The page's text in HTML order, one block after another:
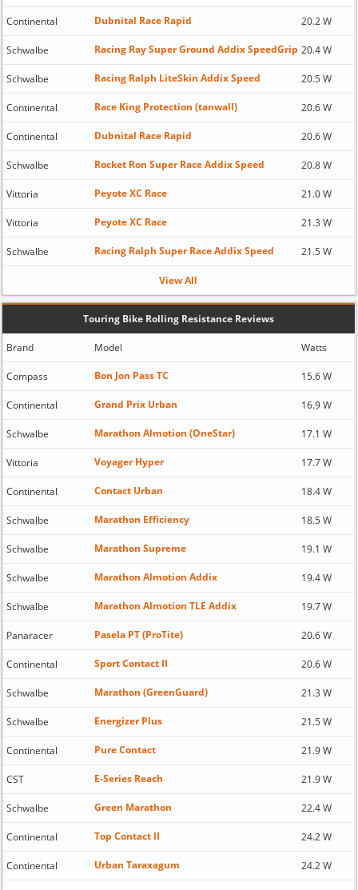
Continental Dubnital Race Rapid 20.2 W
Schwalbe Racing Ray Super Ground Addix SpeedGrip 20.4 W
Schwalbe Racing Ralph LiteSkin Addix Speed 20.5 W
Continental Race King Protection (tanwall) 20.6 W
Continental Dubnital Race Rapid 20.6 W
Schwalbe Rocket Ron Super Race Addix Speed 20.8 W
Vittoria Peyote XC Race 21.0 W
Vittoria Peyote XC Race 21.3 W
Schwalbe Racing Ralph Super Race Addix Speed 21.5 W
View All
Touring Bike Rolling Resistance Reviews
Brand Model Watts
Compass Bon Jon Pass TC 15.6 W
Continental Grand Prix Urban 16.9 W
Schwalbe Marathon Almotion (OneStar) 17.1 W
Vittoria Voyager Hyper 17.7 W
Continental Contact Urban 18.4 W
Schwalbe Marathon Efficiency 18.5 W
Schwalbe Marathon Supreme 19.1 W
Schwalbe Marathon Almotion Addix 19.4 W
Schwalbe Marathon Almotion TLE Addix 19.7 W
Panaracer Pasela PT (ProTite) 20.6 W
Continental Sport Contact II 20.6 W
Schwalbe Marathon (GreenGuard) 21.3 W
Schwalbe Energizer Plus 21.5 W
Continental Pure Contact 21.9 W
CST E-Series Reach 21.9 W
Schwalbe Green Marathon 22.4 W
Continental Top Contact II 24.2 W
Continental Urban Taraxagum 24.2 W